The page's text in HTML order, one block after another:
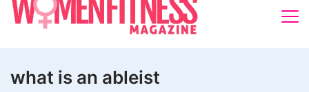
what is an ableist